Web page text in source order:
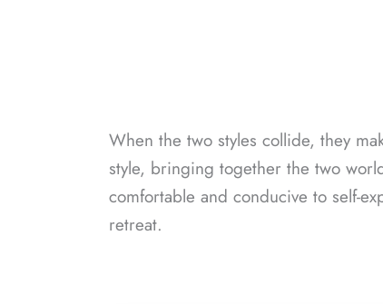
When the two styles collide, they
style, bringing together the two
comfortable and conducive to self-
retreat.